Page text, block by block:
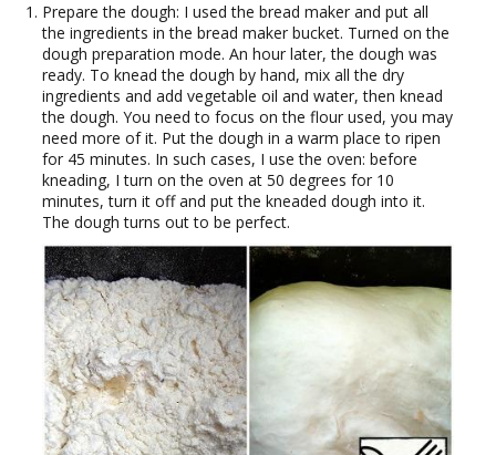
Prepare the dough: I used the bread maker and put all
the ingredients in the bread maker bucket. Turned on the
dough preparation mode. An hour later, the dough was
ready. To knead the dough by hand, mix all the dry
ingredients and add vegetable oil and water, then knead
the dough. You need to focus on the flour used, you may
need more of it. Put the dough in a warm place to ripen
for 45 minutes. In such cases, I use the oven: before
kneading, I turn on the oven at 50 degrees for 10
minutes, turn it off and put the kneaded dough into it.
The dough turns out to be perfect.